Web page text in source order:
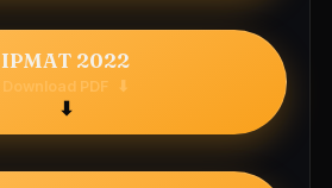
IPMAT 2022
Download PDF ⬇